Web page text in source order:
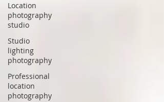
Location
photography
studio
Studio
lighting
photography
Professional
location
photography